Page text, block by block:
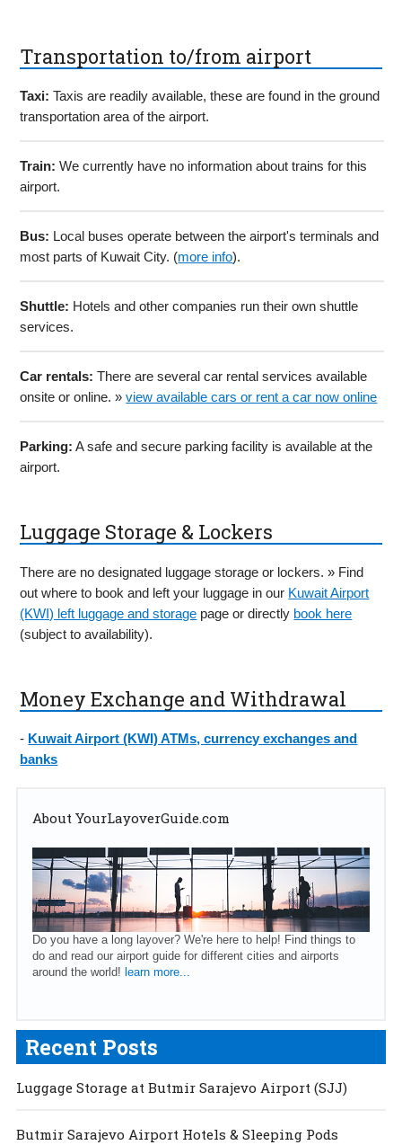
Transportation to/from airport
Taxi: Taxis are readily available, these are found in the ground
transportation area of the airport.
Train: We currently have no information about trains for this
airport.
Bus: Local buses operate between the airport's terminals and
most parts of Kuwait City. (more info).
Shuttle: Hotels and other companies run their own shuttle
services.
Car rentals: There are several car rental services available
onsite or online. »view available cars or rent a car now online
Parking: A safe and secure parking facility is available at the
airport.
Luggage Storage & Lockers
There are no designated luggage storage or lockers. » Find
out where to book and left your luggage in our Kuwait Airport
(KWI) left luggage and storage page or directly book here
(subject to availability).
Money Exchange and Withdrawal
- Kuwait Airport (KWI) ATMs, currency exchanges and
banks
About YourLayoverGuide.com
Do you have a long layover? We're here to help! Find things to
do and read our airport guide for different cities and airports
around the world! learn more...
Recent Posts
Luggage Storage at Butmir Sarajevo Airport (SJJ)
Butmir Sarajevo Airport Hotels & Sleeping Pods